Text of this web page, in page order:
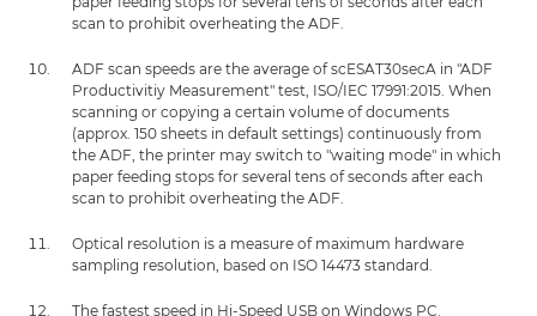
scan to prohibit overheating the ADF.
ADF scan speeds are the average of scESAT30secA in "ADF
Productivitiy Measurement" test, ISO/IEC 17991:2015. When
scanning or copying a certain volume of documents
(approx. 150 sheets in default settings) continuously from
the ADF, the printer may switch to "waiting mode" in which
paper feeding stops for several tens of seconds after each
scan to prohibit overheating the ADF.
Optical resolution is a measure of maximum hardware
sampling resolution, based on ISO 14473 standard.
The fastest speed in Hi-Speed USB on Windows PC.